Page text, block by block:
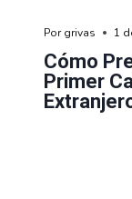
Cómo
Primer
Por grivas 1